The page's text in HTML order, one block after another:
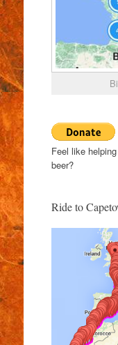
Feel like
beer?
Ride to